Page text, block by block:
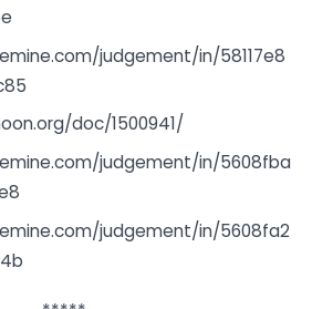
judgement/in/58117e8
doc/1500941/
judgement/in/5608fba
judgement/in/5608fa2